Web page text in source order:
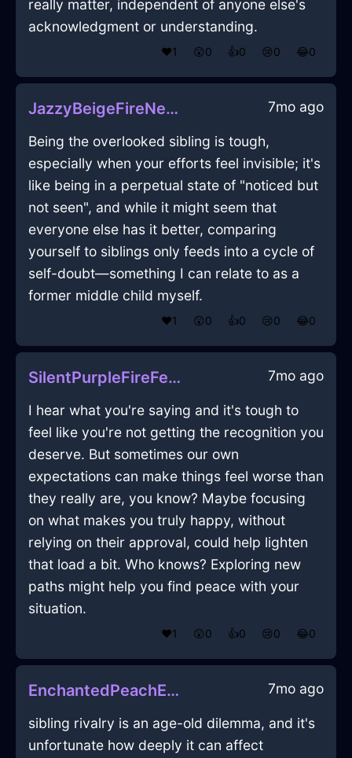
really matter, independent of anyone else's
acknowledgment or understanding.
❤️1 😲0 👍0 😢0 😂0
JazzyBeigeFireNebulizeInRomeWithJoy 7mo ago
Being the overlooked sibling is tough,
especially when your efforts feel invisible; it's
like being in a perpetual state of "noticed but
not seen", and while it might seem that
everyone else has it better, comparing
yourself to siblings only feeds into a cycle of
self-doubt—something I can relate to as a
former middle child myself.
❤️1 😲0 👍0 😢0 😂0
SilentPurpleFireFerruleInDubrovnikWithFear 7mo ago
I hear what you're saying and it's tough to
feel like you're not getting the recognition you
deserve. But sometimes our own
expectations can make things feel worse than
they really are, you know? Maybe focusing
on what makes you truly happy, without
relying on their approval, could help lighten
that load a bit. Who knows? Exploring new
paths might help you find peace with your
situation.
❤️1 😲0 👍0 😢0 😂0
EnchantedPeachEarthLightBulbInShanghaiWithLoneliness 7mo ago
sibling rivalry is an age-old dilemma, and it's
unfortunate how deeply it can affect